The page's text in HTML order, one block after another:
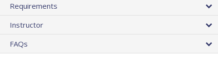
Requirements
Instructor
FAQs